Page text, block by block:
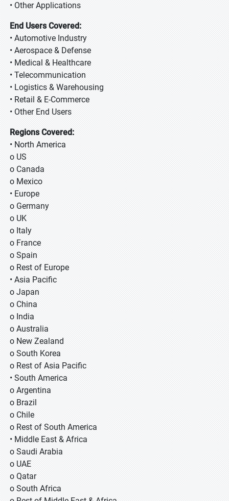
• Other Applications
End Users Covered:
• Automotive Industry
• Aerospace & Defense
• Medical & Healthcare
• Telecommunication
• Logistics & Warehousing
• Retail & E-Commerce
• Other End Users
Regions Covered:
• North America
o US
o Canada
o Mexico
• Europe
o Germany
o UK
o Italy
o France
o Spain
o Rest of Europe
• Asia Pacific
o Japan
o China
o India
o Australia
o New Zealand
o South Korea
o Rest of Asia Pacific
• South America
o Argentina
o Brazil
o Chile
o Rest of South America
• Middle East & Africa
o Saudi Arabia
o UAE
o Qatar
o South Africa